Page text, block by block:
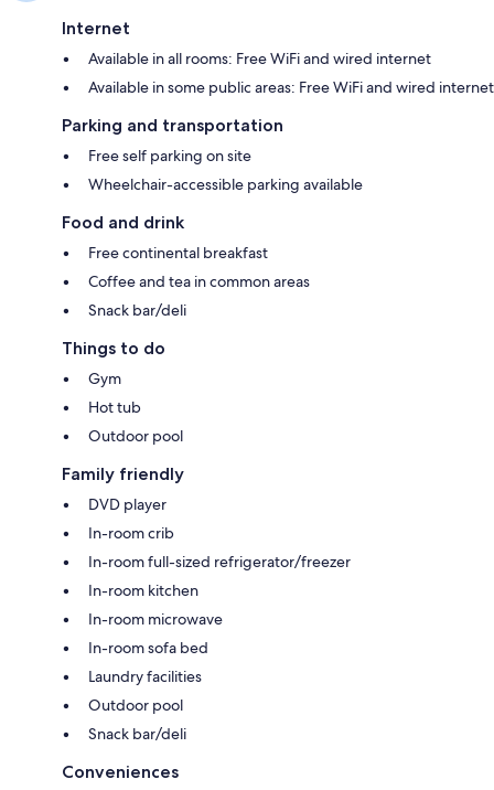
Internet
Available in all rooms: Free WiFi and wired internet
Available in some public areas: Free WiFi and wired internet
Parking and transportation
Free self parking on site
Wheelchair-accessible parking available
Food and drink
Free continental breakfast
Coffee and tea in common areas
Snack bar/deli
Things to do
Gym
Hot tub
Outdoor pool
Family friendly
DVD player
In-room crib
In-room full-sized refrigerator/freezer
In-room kitchen
In-room microwave
In-room sofa bed
Laundry facilities
Outdoor pool
Snack bar/deli
Conveniences